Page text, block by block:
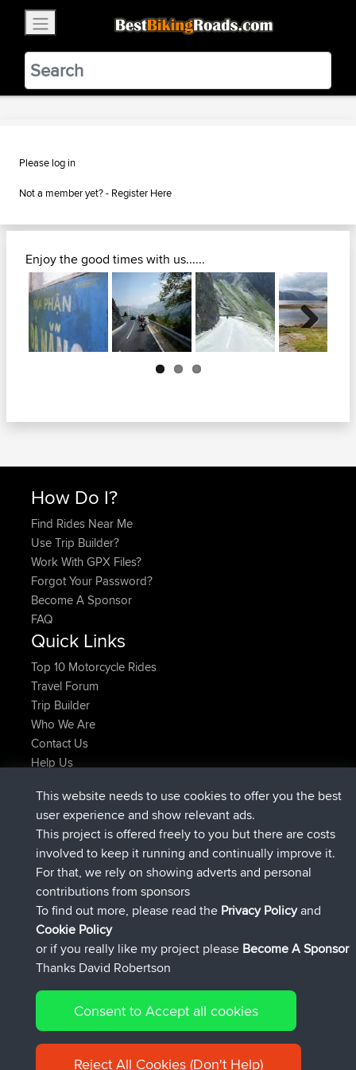
BestBikingRoads
Static Motion3.99 - In Google Play
VIEW
Please log in
Not a member yet? - Register Here
Enjoy the good times with us......
Next
How Do I?
Find Rides Near Me
Use Trip Builder?
Work With GPX Files?
Forgot Your Password?
Become A Sponsor
FAQ
Quick Links
Top 10 Motorcycle Rides
Travel Forum
Trip Builder
Who We Are
Contact Us
Help Us
TimoLiamjoinedBBRNow
helsinskyjoinedBBR6 hrs, 44 min ago
ItzChaosjoinedBBR 10 hrs, 24 min ago
denerocharlesjoined BBR19 hrs, 25 min ago
TheMagusjoinedBBR19 hrs, 30 min ago
popovazarijoined BBR19 hrs, 35 min ago
Connect
© 2026 David Robertson |Sitemap|Privacy Policy|Cookie
Policy
This website needs to use cookies to offer you the best
user experience and show relevant ads.
This project is offered freely to you but there are costs
involved to keep it running and continually improve it.
For that, we rely on showing adverts and personal
contributions from sponsors
To find out more, please read the Privacy Policyand
Cookie Policy
or if you really like my project please Become A Sponsor
Thanks David Robertson
Consent to Accept all cookies
Reject All Cookies (Don't Help)